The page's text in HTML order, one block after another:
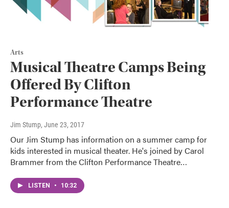
Arts
Musical Theatre Camps Being
Offered By Clifton
Performance Theatre
Jim Stump, June 23, 2017
Our Jim Stump has information on a summer camp for
kids interested in musical theater. He's joined by Carol
Brammer from the Clifton Performance Theatre…
LISTEN • 10:32